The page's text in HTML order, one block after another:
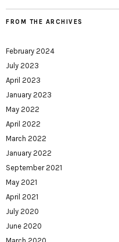
FROM THE ARCHIVES
February 2024
July 2023
April 2023
January 2023
May 2022
April 2022
March 2022
January 2022
September 2021
May 2021
April 2021
July 2020
June 2020